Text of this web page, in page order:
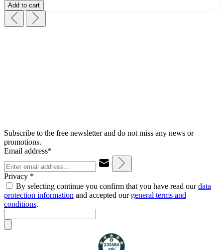
Add to cart
Subscribe to the free newsletter and do not miss any news or
promotions.
Email address*
Privacy *
By selecting continue you confirm that you have read ourdata
protection information and accepted our general terms and
conditions.